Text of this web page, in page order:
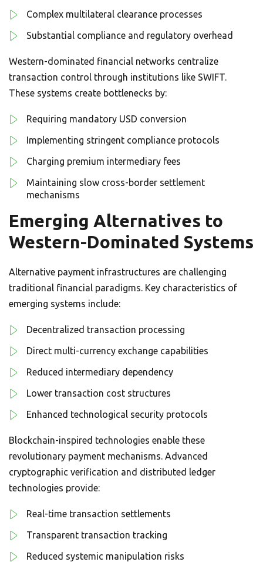
Complex multilateral clearance processes
Substantial compliance and regulatory overhead
Western-dominated financial networks centralize
transaction control through institutions like SWIFT.
These systems create bottlenecks by:
Requiring mandatory USD conversion
Implementing stringent compliance protocols
Charging premium intermediary fees
Maintaining slow cross-border settlement
mechanisms
Emerging Alternatives to
Western-Dominated Systems
Alternative payment infrastructures are challenging
traditional financial paradigms. Key characteristics of
emerging systems include:
Decentralized transaction processing
Direct multi-currency exchange capabilities
Reduced intermediary dependency
Lower transaction cost structures
Enhanced technological security protocols
Blockchain-inspired technologies enable these
revolutionary payment mechanisms. Advanced
cryptographic verification and distributed ledger
technologies provide:
Real-time transaction settlements
Transparent transaction tracking
Reduced systemic manipulation risks